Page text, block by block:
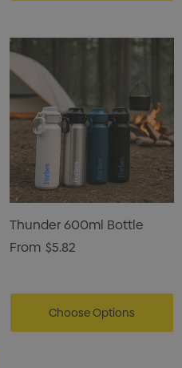
Thunder 600ml Bottle
From $5.82
Choose Options